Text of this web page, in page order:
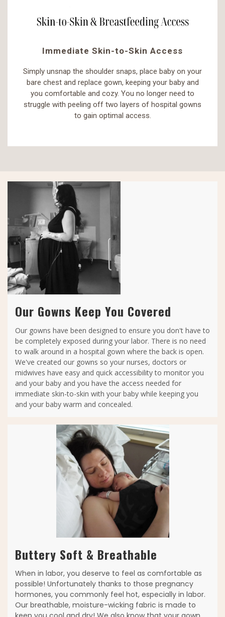
Immediate Skin-to-Skin Access
Simply unsnap the shoulder snaps, place baby on your
bare chest and replace gown, keeping your baby and
you comfortable and cozy. You no longer need to
struggle with peeling off two layers of hospital gowns
to gain optimal access.
Our Gowns Keep You Covered
Our gowns have been designed to ensure you don't have to
be completely exposed during your labor. There is no need
to walk around in a hospital gown where the back is open.
We've created our gowns so your nurses, doctors or
midwives have easy and quick accessibility to monitor you
and your baby and you have the access needed for
immediate skin-to-skin with your baby while keeping you
and your baby warm and concealed.
Buttery Soft & Breathable
When in labor, you deserve to feel as comfortable as
possible! Unfortunately thanks to those pregnancy
hormones, you commonly feel hot, especially in labor.
Our breathable, moisture-wicking fabric is made to